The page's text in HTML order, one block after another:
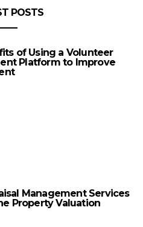
POSTS
of Using a Volunteer
Platform to Improve
Management Services
Property Valuation